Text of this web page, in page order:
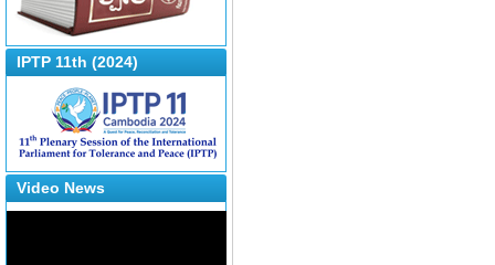
IPTP 11th (2024)
Video News